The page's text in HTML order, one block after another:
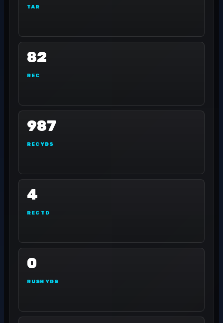
TAR
82
REC
987
REC YDS
4
REC TD
0
RUSH YDS